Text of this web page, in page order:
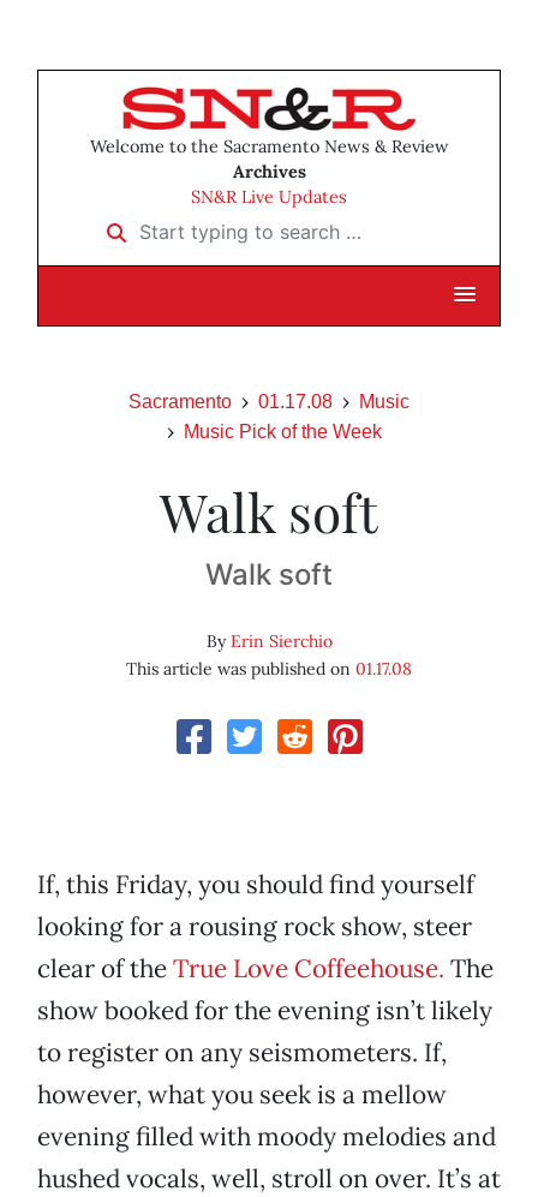
Welcome to the Sacramento News & Review
Archives
SN&R Live Updates
Start typing to search …
Sacramento 01.17.08
Music
Music Pick of the Week
Walk soft
Walk soft
ByErin Sierchio
This article was published on 01.17.08
If, this Friday, you should find yourself
looking for a rousing rock show, steer
clear of theTrue Love Coffeehouse. The
show booked for the evening isn’t likely
to register on any seismometers. If,
however, what you seek is a mellow
evening filled with moody melodies and
hushed vocals, well, stroll on over. It’s at